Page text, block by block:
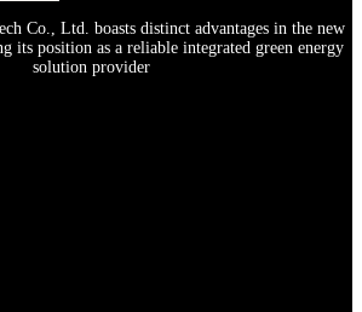
Co., Ltd. boasts distinct advantages in the new
its position as a reliable integrated green energy
solution provider